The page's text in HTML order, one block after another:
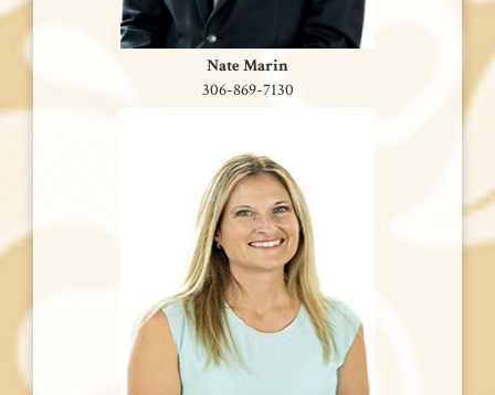
Nate Marin
306-869-7130